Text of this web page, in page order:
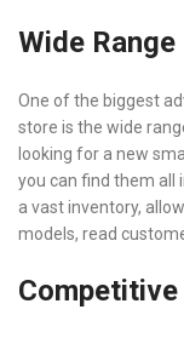
Wide
One of the biggest
store is the wide
looking for a new
you can find them all
a vast inventory,
models, read